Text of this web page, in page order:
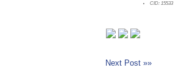
CID: 15533
Next Post »»